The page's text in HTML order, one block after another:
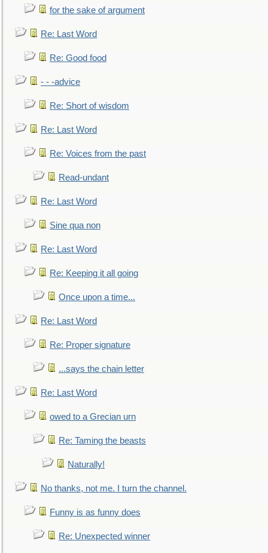
for the sake of argument
Re: Last Word
Re: Good food
- - -advice
Re: Short of wisdom
Re: Last Word
Re: Voices from the past
Read-undant
Re: Last Word
Sine qua non
Re: Last Word
Re: Keeping it all going
Once upon a time...
Re: Last Word
Re: Proper signature
...says the chain letter
Re: Last Word
owed to a Grecian urn
Re: Taming the beasts
Naturally!
No thanks, not me. I turn the channel.
Funny is as funny does
Re: Unexpected winner